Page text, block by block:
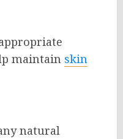
maintain skin
natural